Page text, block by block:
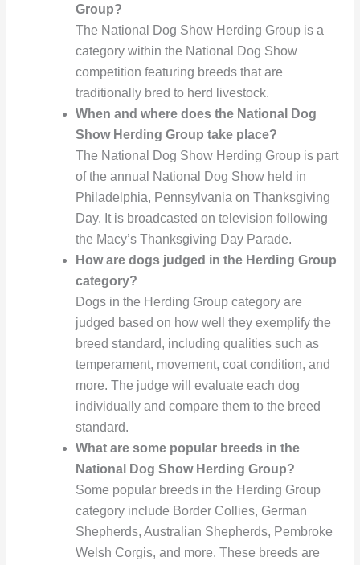
Group?
The National Dog Show Herding Group is a
category within the National Dog Show
competition featuring breeds that are
traditionally bred to herd livestock.
When and where does the National Dog
Show Herding Group take place?
The National Dog Show Herding Group is part
of the annual National Dog Show held in
Philadelphia, Pennsylvania on Thanksgiving
Day. It is broadcasted on television following
the Macy’s Thanksgiving Day Parade.
How are dogs judged in the Herding Group
category?
Dogs in the Herding Group category are
judged based on how well they exemplify the
breed standard, including qualities such as
temperament, movement, coat condition, and
more. The judge will evaluate each dog
individually and compare them to the breed
standard.
What are some popular breeds in the
National Dog Show Herding Group?
Some popular breeds in the Herding Group
category include Border Collies, German
Shepherds, Australian Shepherds, Pembroke
Welsh Corgis, and more. These breeds are